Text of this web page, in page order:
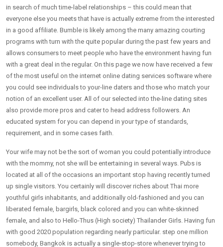
in search of much time-label relationships – this could mean that
everyone else you meets that have is actually extreme from the interested
in a good affiliate. Bumble is likely among the many amazing courting
programs with turn with the quite popular during the past few years and
allows consumers to meet people who have the environment having fun
with a great deal in the regular. On this page we now have received a few
of the most useful on the internet online dating services software where
you could see individuals to your-line daters and those who match your
notion of an excellent user. All of our selected into the-line dating sites
also provide more pros and cater to head address followers. An
educated system for you can depend in your type of standards,
requirement, and in some cases faith.
Your wife may not be the sort of woman you could potentially introduce
with the mommy, not she will be entertaining in several ways. Pubs is
located at all of the occasions an important stop having recently turned
up single visitors. You certainly will discover riches about Thai more
youthful girls inhabitants, and additionally old-fashioned and you can
liberated female, bargirls, black colored and you can white-skinned
female, and also to Hello-Thus (High society) Thailander Girls. Having fun
with good 2020 population regarding nearly particular. step one million
somebody, Bangkok is actually a single-stop-store whenever trying to